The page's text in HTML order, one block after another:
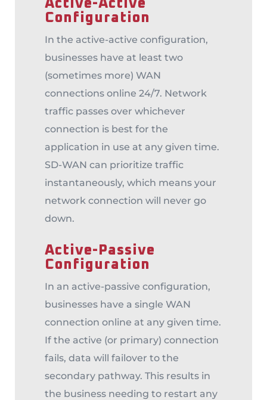
Active-Active
Configuration
In the active-active configuration,
businesses have at least two
(sometimes more) WAN
connections online 24/7. Network
traffic passes over whichever
connection is best for the
application in use at any given time.
SD-WAN can prioritize traffic
instantaneously, which means your
network connection will never go
down.
Active-Passive
Configuration
In an active-passive configuration,
businesses have a single WAN
connection online at any given time.
If the active (or primary) connection
fails, data will failover to the
secondary pathway. This results in
the business needing to restart any